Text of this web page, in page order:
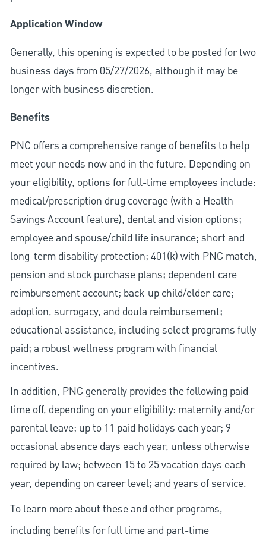
Application Window
Generally, this opening is expected to be posted for two
business days from 05/27/2026, although it may be
longer with business discretion.
Benefits
PNC offers a comprehensive range of benefits to help
meet your needs now and in the future. Depending on
your eligibility, options for full-time employees include:
medical/prescription drug coverage (with a Health
Savings Account feature), dental and vision options;
employee and spouse/child life insurance; short and
long-term disability protection; 401(k) with PNC match,
pension and stock purchase plans; dependent care
reimbursement account; back-up child/elder care;
adoption, surrogacy, and doula reimbursement;
educational assistance, including select programs fully
paid; a robust wellness program with financial
incentives.
In addition, PNC generally provides the following paid
time off, depending on your eligibility: maternity and/or
parental leave; up to 11 paid holidays each year; 9
occasional absence days each year, unless otherwise
required by law; between 15 to 25 vacation days each
year, depending on career level; and years of service.
To learn more about these and other programs,
including benefits for full time and part-time